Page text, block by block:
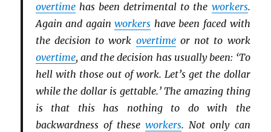
overtimehas been detrimental to the workers.
Again and againworkers have been faced with
the decision to work overtimeor not to work
overtime, and the decision has usually been: ‘To
hell with those out of work. Let’s get the dollar
while the dollar is gettable.’ The amazing thing
is that this has nothing to do with the
backwardness of theseworkers. Not only can